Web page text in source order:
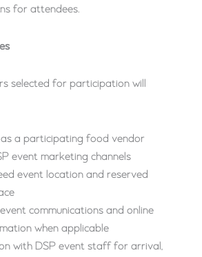
for attendees.
selected for participation will
a participating food vendor
event marketing channels
event location and reserved
communications and online
when applicable
with DSP event staff for arrival,